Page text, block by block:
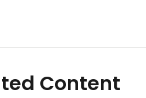
Content